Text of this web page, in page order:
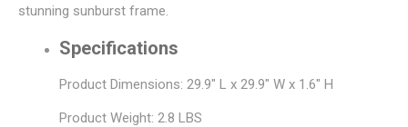
stunning sunburst frame.
Specifications
Product Dimensions: 29.9" L x 29.9" W x 1.6" H
Product Weight: 2.8 LBS